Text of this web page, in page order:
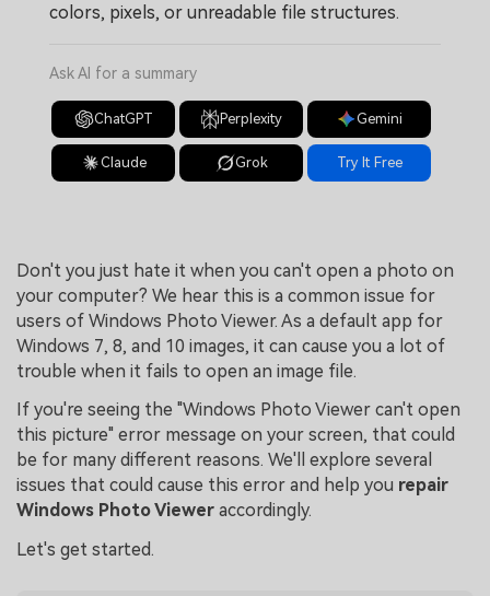
colors, pixels, or unreadable file structures.
Ask AI for a summary
ChatGPT Perplexity Gemini
Claude Grok Try It Free
Don't you just hate it when you can't open a photo on
your computer? We hear this is a common issue for
users of Windows Photo Viewer. As a default app for
Windows 7, 8, and 10 images, it can cause you a lot of
trouble when it fails to open an image file.
If you're seeing the "Windows Photo Viewer can't open
this picture" error message on your screen, that could
be for many different reasons. We'll explore several
issues that could cause this error and help you repair
Windows Photo Viewer accordingly.
Let's get started.